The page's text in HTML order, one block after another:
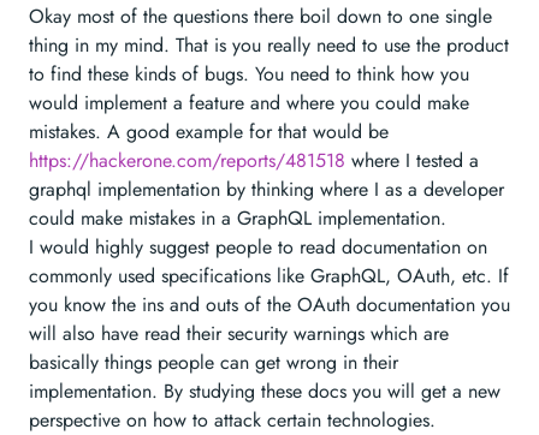
Okay most of the questions there boil down to one single
thing in my mind. That is you really need to use the product
to find these kinds of bugs. You need to think how you
would implement a feature and where you could make
mistakes. A good example for that would be
https://hackerone.com/reports/481518 where I tested a
graphql implementation by thinking where I as a developer
could make mistakes in a GraphQL implementation.
I would highly suggest people to read documentation on
commonly used specifications like GraphQL, OAuth, etc. If
you know the ins and outs of the OAuth documentation you
will also have read their security warnings which are
basically things people can get wrong in their
implementation. By studying these docs you will get a new
perspective on how to attack certain technologies.